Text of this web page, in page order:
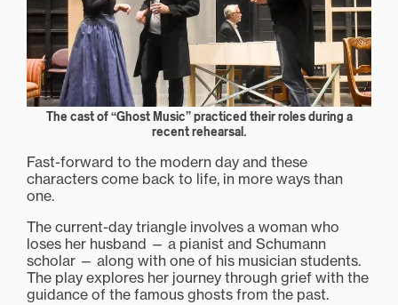
The cast of “Ghost Music” practiced their roles during a
recent rehearsal.
Fast-forward to the modern day and these
characters come back to life, in more ways than
one.
The current-day triangle involves a woman who
loses her husband — a pianist and Schumann
scholar — along with one of his musician students.
The play explores her journey through grief with the
guidance of the famous ghosts from the past.